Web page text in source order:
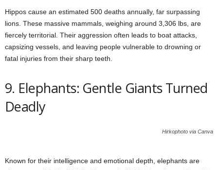
Hippos cause an estimated 500 deaths annually, far surpassing
lions. These massive mammals, weighing around 3,306 lbs, are
fiercely territorial. Their aggression often leads to boat attacks,
capsizing vessels, and leaving people vulnerable to drowning or
fatal injuries from their sharp teeth.
9. Elephants: Gentle Giants Turned
Deadly
Hirkophoto via Canva
Known for their intelligence and emotional depth, elephants are